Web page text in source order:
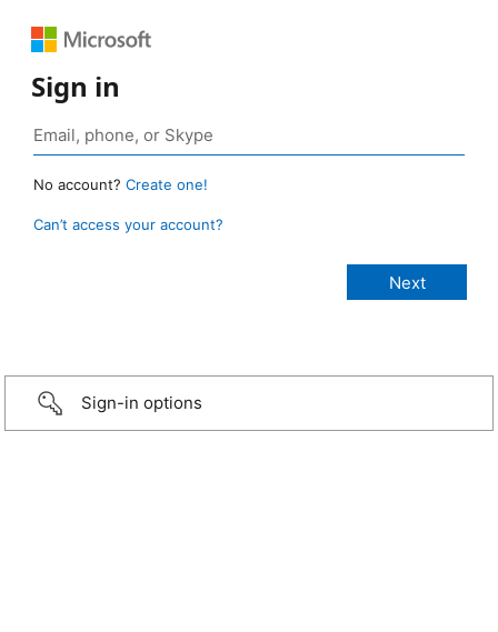
Sign in
No account? Create one!
Can’t access your account?
Sign-in options